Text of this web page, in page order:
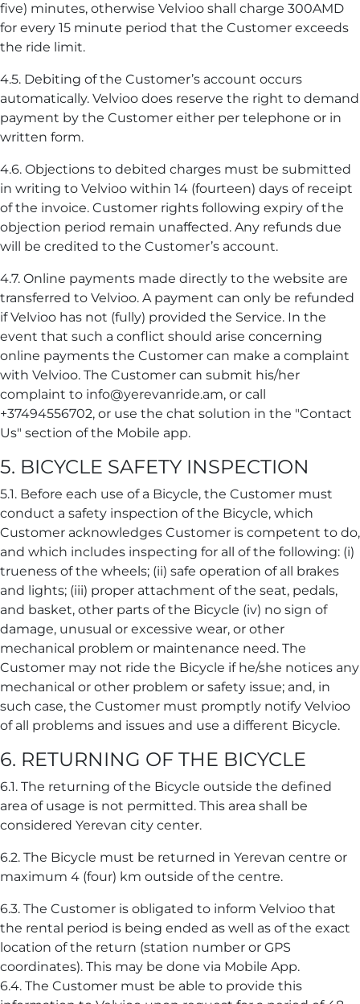
five) minutes, otherwise Velvioo shall charge 300AMD
for every 15 minute period that the Customer exceeds
the ride limit.
4.5. Debiting of the Customer’s account occurs
automatically. Velvioo does reserve the right to demand
payment by the Customer either per telephone or in
written form.
4.6. Objections to debited charges must be submitted
in writing to Velvioo within 14 (fourteen) days of receipt
of the invoice. Customer rights following expiry of the
objection period remain unaffected. Any refunds due
will be credited to the Customer’s account.
4.7. Online payments made directly to the website are
transferred to Velvioo. A payment can only be refunded
if Velvioo has not (fully) provided the Service. In the
event that such a conflict should arise concerning
online payments the Customer can make a complaint
with Velvioo. The Customer can submit his/her
complaint to info@yerevanride.am, or call
+37494556702, or use the chat solution in the "Contact
Us" section of the Mobile app.
5. BICYCLE SAFETY INSPECTION
5.1. Before each use of a Bicycle, the Customer must
conduct a safety inspection of the Bicycle, which
Customer acknowledges Customer is competent to do,
and which includes inspecting for all of the following: (i)
trueness of the wheels; (ii) safe operation of all brakes
and lights; (iii) proper attachment of the seat, pedals,
and basket, other parts of the Bicycle (iv) no sign of
damage, unusual or excessive wear, or other
mechanical problem or maintenance need. The
Customer may not ride the Bicycle if he/she notices any
mechanical or other problem or safety issue; and, in
such case, the Customer must promptly notify Velvioo
of all problems and issues and use a different Bicycle.
6. RETURNING OF THE BICYCLE
6.1. The returning of the Bicycle outside the defined
area of usage is not permitted. This area shall be
considered Yerevan city center.
6.2. The Bicycle must be returned in Yerevan centre or
maximum 4 (four) km outside of the centre.
6.3. The Customer is obligated to inform Velvioo that
the rental period is being ended as well as of the exact
location of the return (station number or GPS
coordinates). This may be done via Mobile App.
6.4. The Customer must be able to provide this